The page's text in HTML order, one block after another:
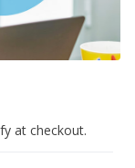
at checkout.